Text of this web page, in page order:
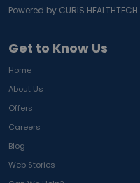
Get to Know Us
Home
About Us
Offers
Careers
Blog
Web Stories
Powered by CURIS HEALTHTECH